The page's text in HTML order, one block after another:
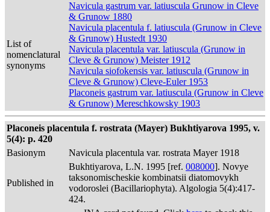
List of
nomenclatural
synonyms
Navicula gastrum var. latiuscula Grunow in Cleve
& Grunow 1880
Navicula placentula f. latiuscula (Grunow in Cleve
& Grunow) Hustedt 1930
Navicula placentula var. latiuscula (Grunow in
Cleve & Grunow) Meister 1912
Navicula siofokensis var. latiuscula (Grunow in
Cleve & Grunow) Cleve-Euler 1953
Placoneis gastrum var. latiuscula (Grunow in Cleve
& Grunow) Mereschkowsky 1903
Placoneis placentula f. rostrata (Mayer) Bukhtiyarova 1995, v.
5(4): p. 420
Basionym
Navicula placentula var. rostrata Mayer 1918
Published in
Bukhtiyarova, L.N. 1995 [ref. 008000]. Novye
taksonomischeskie kombinatsii diatomovykh
vodoroslei (Bacillariophyta). Algologia 5(4):417-
424.